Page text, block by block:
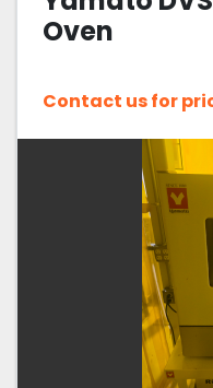
Oven
Contact us for